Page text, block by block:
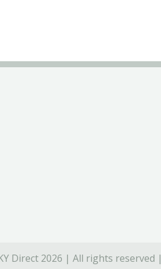
Direct 2026 | All rights reserved |